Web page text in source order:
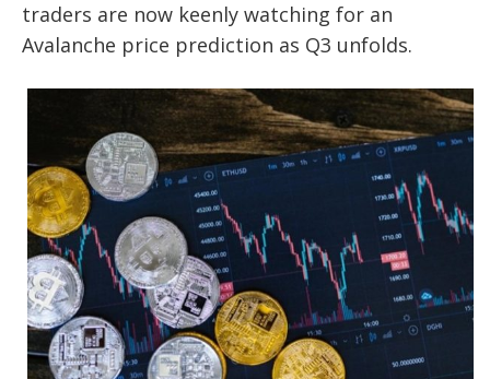
traders are now keenly watching for an
Avalanche price prediction as Q3 unfolds.